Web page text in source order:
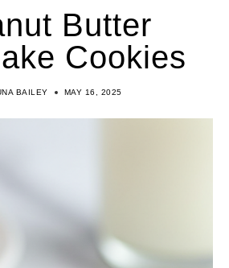
Butter
Cookies
BAILEY MAY 16, 2025